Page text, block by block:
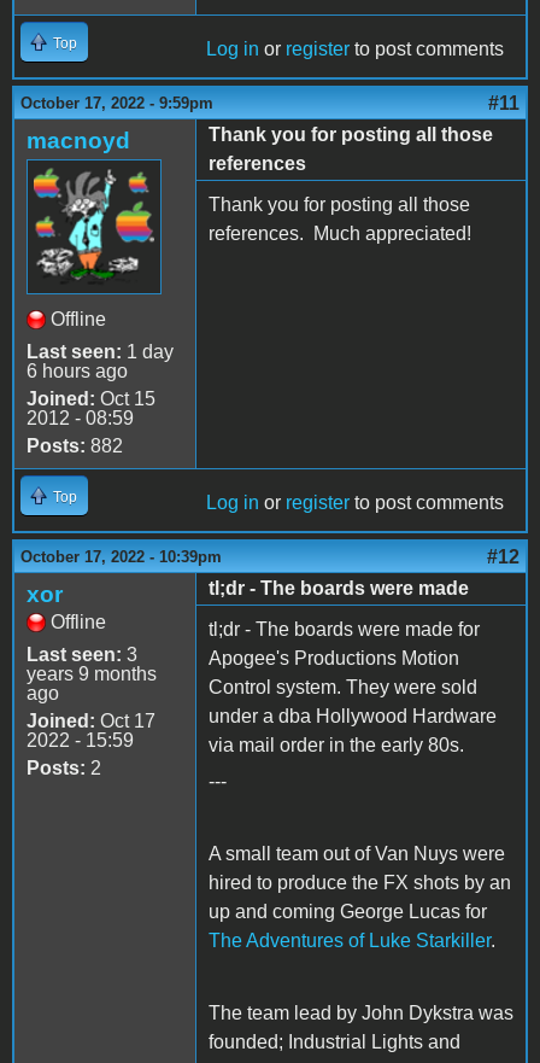
Top Log in or register to post comments
October 17, 2022 - 9:59pm #11
macnoyd
Offline
Last seen: 1 day
6 hours ago
Joined: Oct 15
2012 - 08:59
Posts: 882
Thank you for posting all those
references
Thank you for posting all those
references. Much appreciated!
Top Log in or register to post comments
October 17, 2022 - 10:39pm #12
xor
Offline
Last seen: 3
years 9 months
ago
Joined: Oct 17
2022 - 15:59
Posts: 2
tl;dr - The boards were made
tl;dr - The boards were made for
Apogee's Productions Motion
Control system. They were sold
under a dba Hollywood Hardware
via mail order in the early 80s.
---
A small team out of Van Nuys were
hired to produce the FX shots by an
up and coming George Lucas for
The Adventures of Luke Starkiller.
The team lead by John Dykstra was
founded; Industrial Lights and